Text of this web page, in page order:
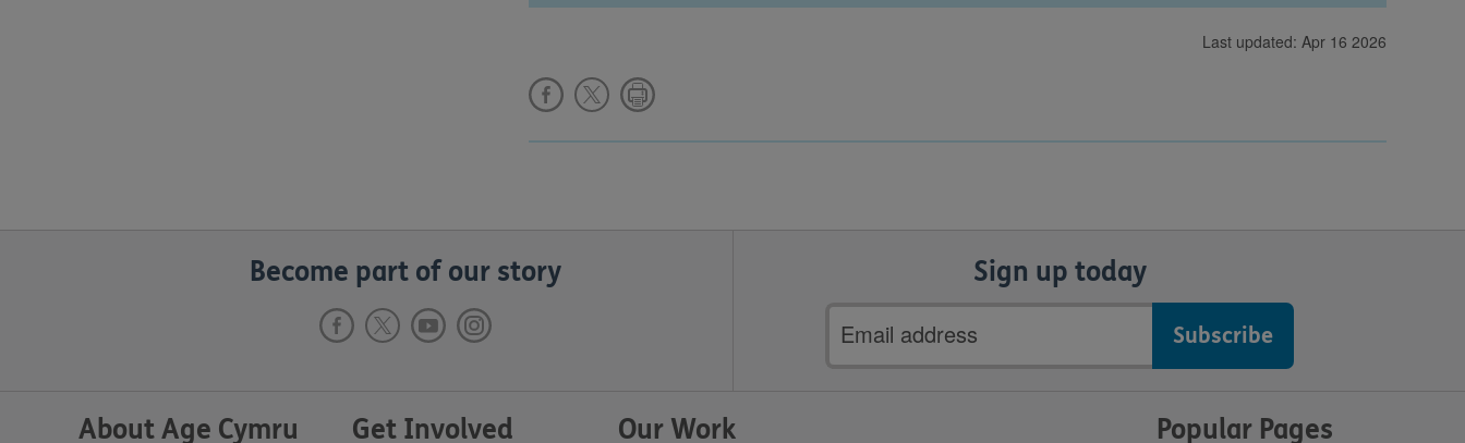
Last updated: Apr 16 2026
Become part of our story Sign up today
Email
address
About Age Cymru Get Involved Our Work Popular Pages